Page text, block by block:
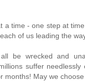
a time - one step at
of us leading the
be wrecked and
suffer
months! May we